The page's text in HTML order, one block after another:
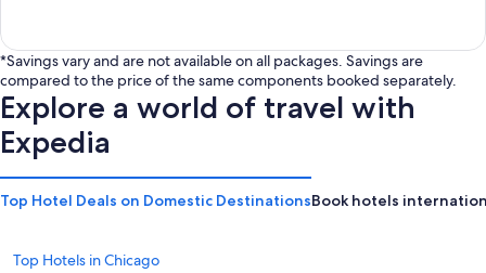
*Savings vary and are not available on all packages. Savings are
compared to the price of the same components booked separately.
Explore a world of travel with
Expedia
Top Hotel Deals on Domestic DestinationsBook hotels
Top Hotels in Chicago